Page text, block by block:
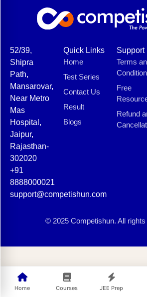
Home Courses JEE Prep
52/39,
Shipra
Path,
Mansarovar,
Near Metro
Mas
Hospital,
Jaipur,
Rajasthan-
302020
+91
8888000021
support@competishun.com
Quick Links
Home
Test Series
Contact Us
Result
Blogs
Support
Terms
Free
Refund
© 2025 Competishun. All